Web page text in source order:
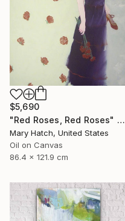
$5,690
"Red Roses, Red Roses" Painting
Mary Hatch, United States
Oil on Canvas
86.4 x 121.9 cm